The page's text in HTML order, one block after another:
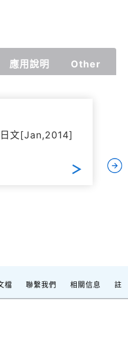
應用說明 Other
文[Jan,2014]
檔 聯繫我們 相關信息 註